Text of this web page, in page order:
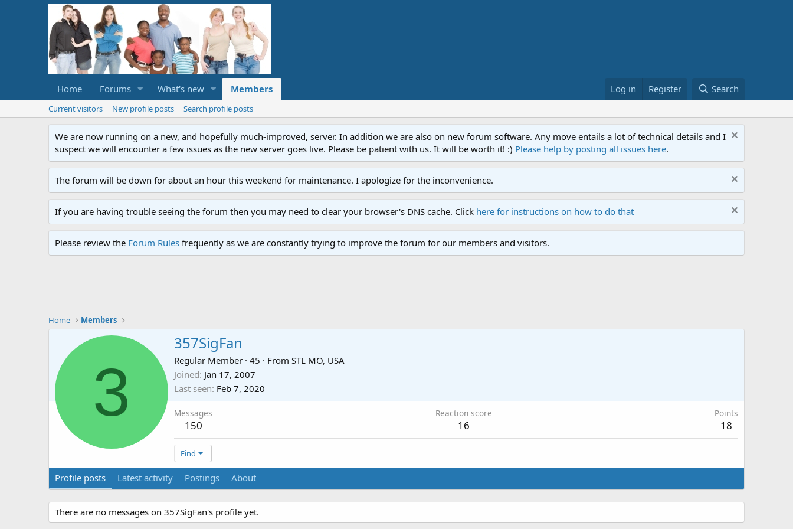
Home Forums What's new Members Log in Register Search
Current visitors New profile posts Search profile posts
We are now running on a new, and hopefully much-improved, server. In addition we are also on new forum software. Any move entails a lot of technical details and I
suspect we will encounter a few issues as the new server goes live. Please be patient with us. It will be worth it! :) Please help by posting all issues here.
The forum will be down for about an hour this weekend for maintenance. I apologize for the inconvenience.
If you are having trouble seeing the forum then you may need to clear your browser's DNS cache. Click here for instructions on how to do that
Please review the Forum Rules frequently as we are constantly trying to improve the forum for our members and visitors.
Home Members
3
357SigFan
Regular Member · 45 · From STL MO, USA
Joined Jan 17, 2007
Last seen Feb 7, 2020
Messages
150
Reaction score
16
Points
18
Find
Profile posts Latest activity Postings About
There are no messages on 357SigFan's profile yet.